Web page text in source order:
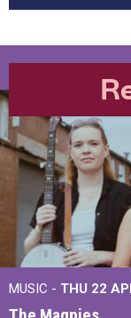
MUSIC - THU 22